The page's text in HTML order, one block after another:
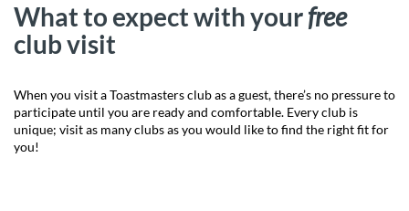
What to expect with yourfree
club visit
When you visit a Toastmasters club as a guest, there’s no pressure to
participate until you are ready and comfortable. Every club is
unique; visit as many clubs as you would like to find the right fit for
you!